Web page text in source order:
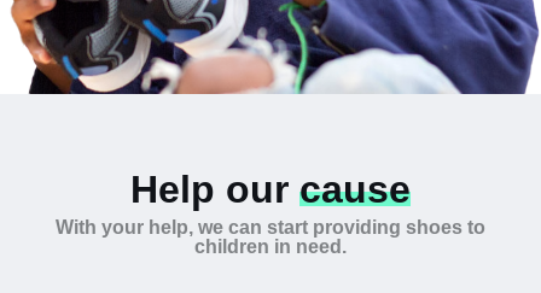
Help our cause
With your help, we can start providing shoes to
children in need.